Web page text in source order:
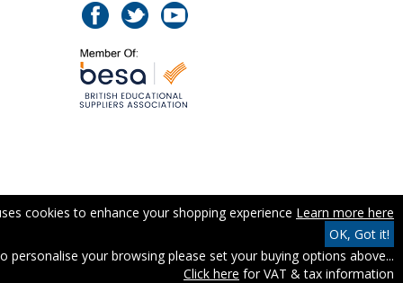
cookies to enhance your shopping experience Learn more here
OK, Got it!
personalise your browsing please set your buying options above...
Click here for VAT & tax information